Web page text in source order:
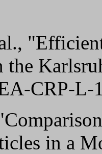
the
CRP-L-
in a